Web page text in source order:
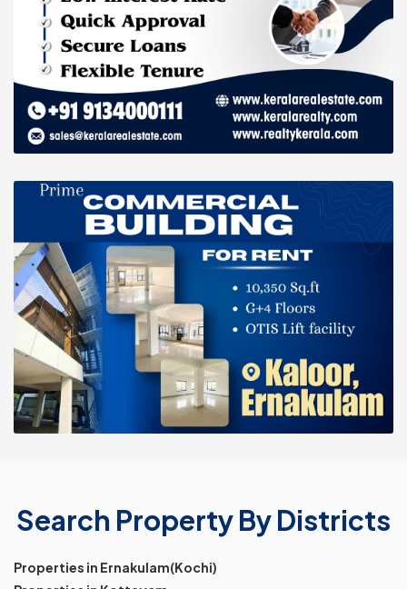
Search Property By Districts
Properties in Ernakulam(Kochi)